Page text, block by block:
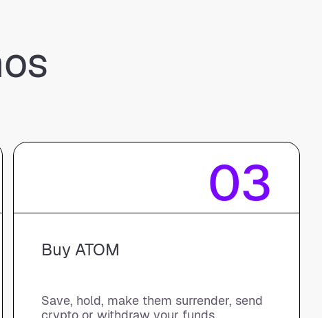
03
Buy ATOM
Save, hold, make them surrender, send